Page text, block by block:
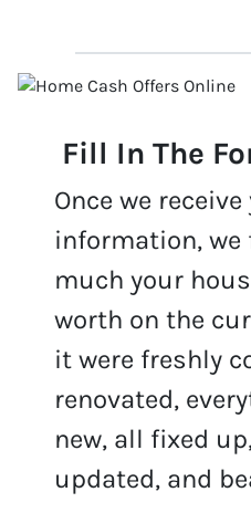
Fill In The
Once we
information,
much your
worth on the
it were freshly
renovated,
new, all fixed
updated, and